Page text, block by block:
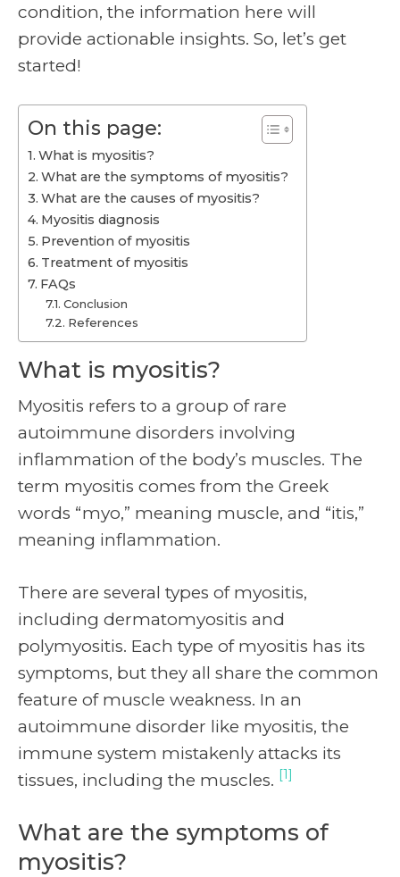
condition, the information here will
provide actionable insights. So, let’s get
started!
On this page:
What is myositis?
What are the symptoms of myositis?
What are the causes of myositis?
Myositis diagnosis
Prevention of myositis
Treatment of myositis
FAQs
Conclusion
References
What is myositis?
Myositis refers to a group of rare
autoimmune disorders involving
inflammation of the body’s muscles. The
term myositis comes from the Greek
words “myo,” meaning muscle, and “itis,”
meaning inflammation.
There are several types of myositis,
including dermatomyositis and
polymyositis. Each type of myositis has its
symptoms, but they all share the common
feature of muscle weakness. In an
autoimmune disorder like myositis, the
immune system mistakenly attacks its
tissues, including the muscles. [1]
What are the symptoms of
myositis?